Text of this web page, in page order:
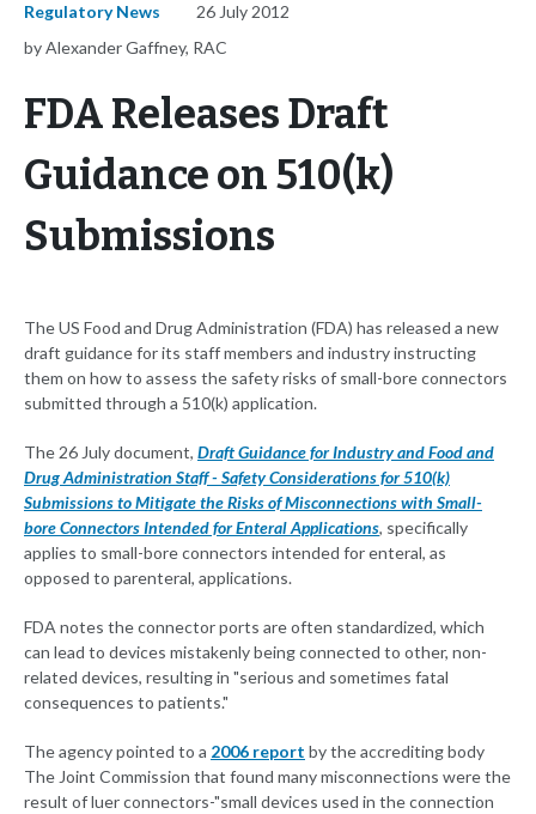
Regulatory News
26 July 2012
by Alexander Gaffney, RAC
FDA Releases Draft
Guidance on 510(k)
Submissions
The US Food and Drug Administration (FDA) has released a new
draft guidance for its staff members and industry instructing
them on how to assess the safety risks of small-bore connectors
submitted through a 510(k) application.
The 26 July document, Draft Guidance for Industry and Food and
Drug Administration Staff - Safety Considerations for 510(k)
Submissions to Mitigate the Risks of Misconnections with Small-
bore Connectors Intended for Enteral Applications, specifically
applies to small-bore connectors intended for enteral, as
opposed to parenteral, applications.
FDA notes the connector ports are often standardized, which
can lead to devices mistakenly being connected to other, non-
related devices, resulting in "serious and sometimes fatal
consequences to patients."
The agency pointed to a 2006 report by the accrediting body
The Joint Commission that found many misconnections were the
result of luer connectors-"small devices used in the connection